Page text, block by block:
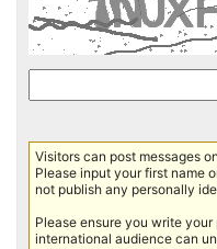
Visitors can post messages
Please input your first name
not publish any personally
Please ensure you write
international audience can